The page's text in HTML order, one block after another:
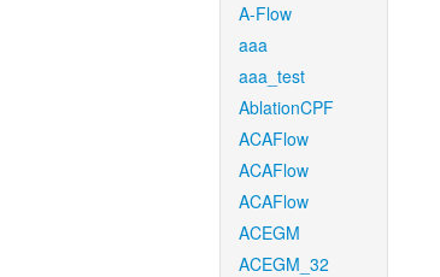
A-Flow
aaa
aaa_test
AblationCPF
ACAFlow
ACAFlow
ACAFlow
ACEGM
ACEGM_32